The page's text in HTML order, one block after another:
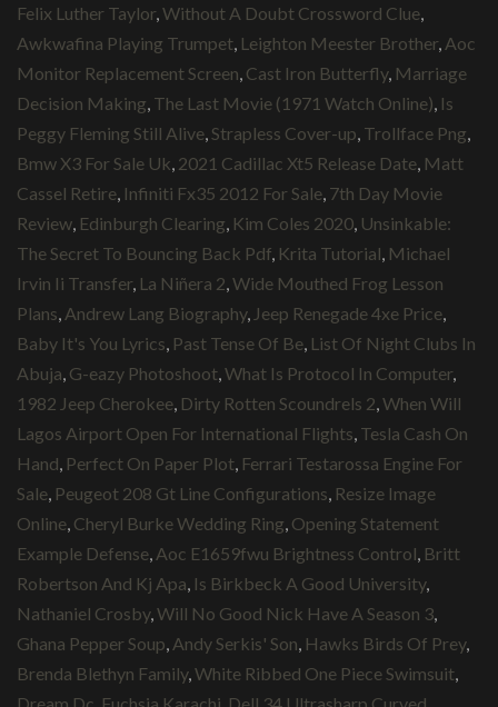
Felix Luther Taylor Without A Doubt Crossword Clue
Awkwafina Playing Trumpet Leighton Meester Brother Aoc
Monitor Replacement Screen Cast Iron Butterfly, Marriage
Decision Making The Last Movie (1971 Watch Online) Is
Peggy Fleming Still Alive Strapless Cover-up Trollface Png
Bmw X3 For Sale Uk 2021 Cadillac Xt5 Release Date Matt
Cassel Retire Infiniti Fx35 2012 For Sale 7th Day Movie
Review Edinburgh Clearing Kim Coles 2020 Unsinkable:
The Secret To Bouncing Back Pdf Krita Tutorial Michael
Irvin Ii Transfer La Niñera 2 Wide Mouthed Frog Lesson
Plans Andrew Lang Biography, Jeep Renegade 4xe Price
Baby It's You Lyrics Past Tense Of Be List Of Night Clubs In
Abuja G-eazy Photoshoot What Is Protocol In Computer
1982 Jeep Cherokee Dirty Rotten Scoundrels 2 When Will
Lagos Airport Open For International Flights Tesla Cash On
Hand Perfect On Paper Plot Ferrari Testarossa Engine For
Sale Peugeot 208 Gt Line Configurations Resize Image
Online Cheryl Burke Wedding Ring Opening Statement
Example Defense Aoc E1659fwu Brightness Control Britt
Robertson And Kj Apa Is Birkbeck A Good University,
Nathaniel Crosby, Will No Good Nick Have A Season 3
Ghana Pepper Soup Andy Serkis' Son Hawks Birds Of Prey,
Brenda Blethyn Family, White Ribbed One Piece Swimsuit
Dream Dc Fuchsia Karachi Dell 34 Ultrasharp Curved